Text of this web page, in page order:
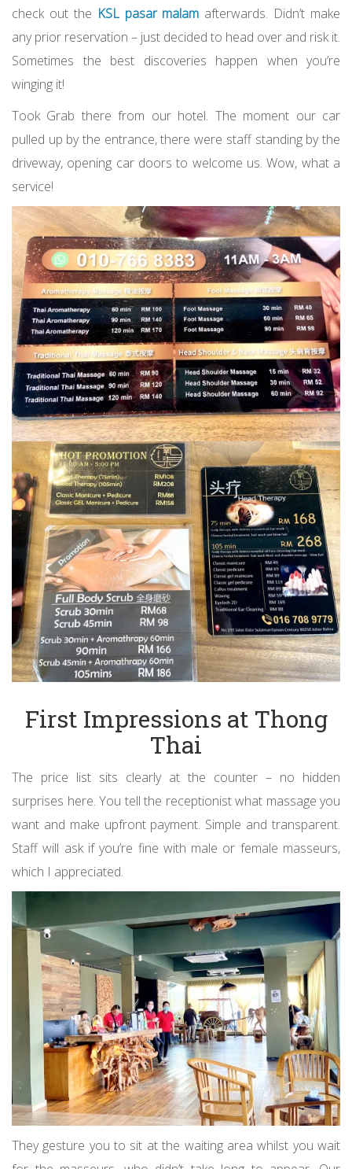
check out the KSL pasar malam afterwards. Didn’t make
any prior reservation – just decided to head over and risk it.
Sometimes the best discoveries happen when you’re
winging it!
Took Grab there from our hotel. The moment our car
pulled up by the entrance, there were staff standing by the
driveway, opening car doors to welcome us. Wow, what a
service!
First Impressions at Thong
Thai
The price list sits clearly at the counter – no hidden
surprises here. You tell the receptionist what massage you
want and make upfront payment. Simple and transparent.
Staff will ask if you’re fine with male or female masseurs,
which I appreciated.
They gesture you to sit at the waiting area whilst you wait